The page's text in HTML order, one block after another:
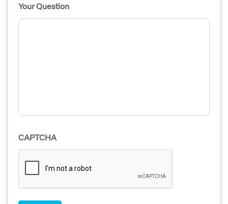
Your Question
CAPTCHA